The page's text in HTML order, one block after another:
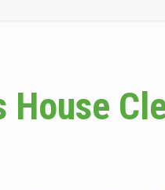
House